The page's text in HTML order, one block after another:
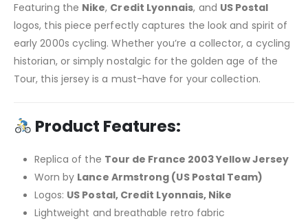
Featuring the Nike, Credit Lyonnais, and US Postal
logos, this piece perfectly captures the look and spirit of
early 2000s cycling. Whether you’re a collector, a cycling
historian, or simply nostalgic for the golden age of the
Tour, this jersey is a must-have for your collection.
Product Features:
Replica of the Tour de France 2003 Yellow Jersey
Worn by Lance Armstrong (US Postal Team)
Logos: US Postal, Credit Lyonnais, Nike
Lightweight and breathable retro fabric